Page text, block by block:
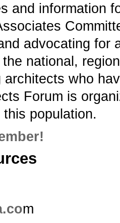
and information
advocating for
national,
architects who
Forum is
population.
m